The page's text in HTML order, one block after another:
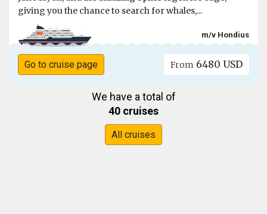
giving you the chance to search for whales,...
m/v Hondius
Go to cruise page From 6480 USD
We have a total of
40 cruises
All cruises